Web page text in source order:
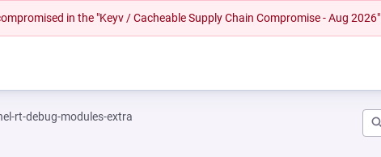
in the "Keyv / Cacheable Supply Chain Compromise - Aug 2026"
rt-debug-modules-extra